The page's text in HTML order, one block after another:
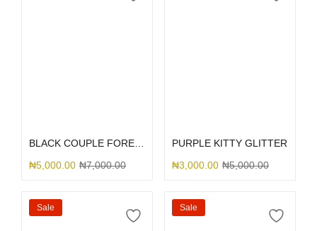
BLACK COUPLE FOREVER
₦5,000.00 ₦7,000.00
PURPLE KITTY GLITTER
₦3,000.00 ₦5,000.00
Sale Sale